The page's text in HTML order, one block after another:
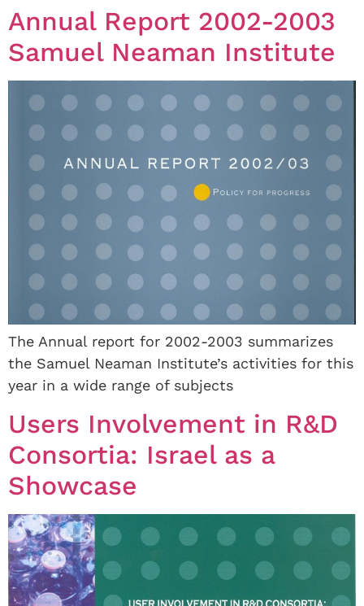
Annual Report 2002-2003
Samuel Neaman Institute
The Annual report for 2002-2003 summarizes
the Samuel Neaman Institute’s activities for this
year in a wide range of subjects
Users Involvement in R&D
Consortia: Israel as a
Showcase